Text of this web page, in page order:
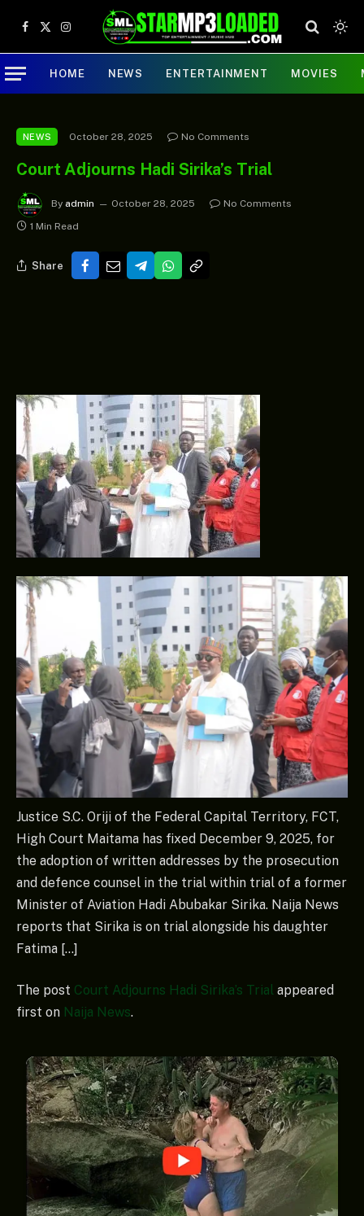
Facebook
X
(Twitter)
Instagram
HOME NEWS ENTERTAINMENT MOVIES
NEWS October 28, 2025 No Comments
Court Adjourns Hadi Sirika’s Trial
By admin October 28, 2025
No Comments
1 Min Read
Share
Justice S.C. Oriji of the Federal Capital Territory, FCT,
High Court Maitama has fixed December 9, 2025, for
the adoption of written addresses by the prosecution
and defence counsel in the trial within trial of a former
Minister of Aviation Hadi Abubakar Sirika. Naija News
reports that Sirika is on trial alongside his daughter
Fatima […]
The post Court Adjourns Hadi Sirika’s Trial appeared
first on Naija News.